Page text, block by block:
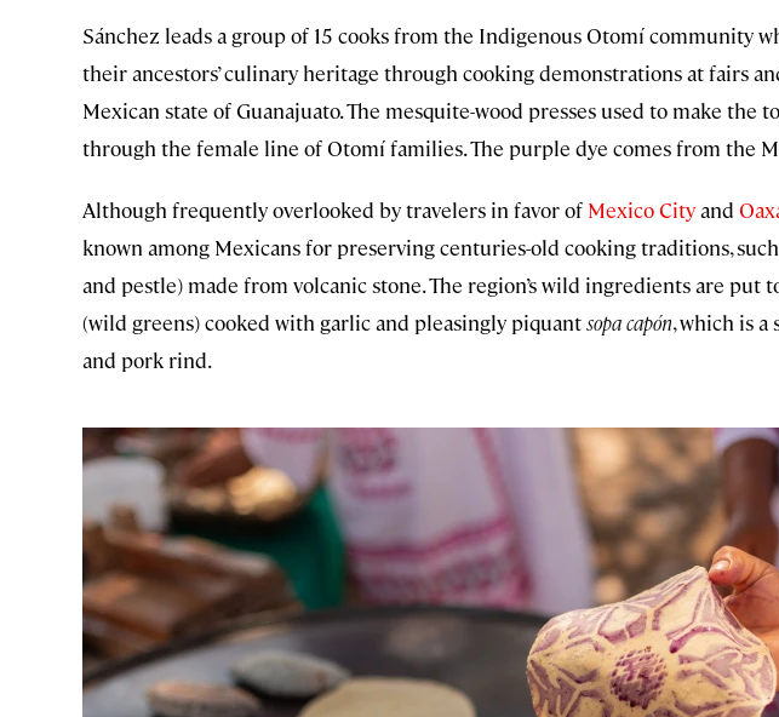
Sánchez leads a group of 15 cooks from the Indigenous Otomí community
their ancestors’ culinary heritage through cooking demonstrations at fairs
Mexican state of Guanajuato. The mesquite-wood presses used to make the
through the female line of Otomí families. The purple dye comes from the
Although frequently overlooked by travelers in favor of Mexico Cityand
known among Mexicans for preserving centuries-old cooking traditions,
and pestle) made from volcanic stone. The region’s wild ingredients are put
(wild greens) cooked with garlic and pleasingly piquantsopa capón, which is
and pork rind.